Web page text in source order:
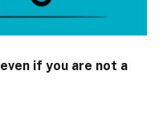
if you are not a